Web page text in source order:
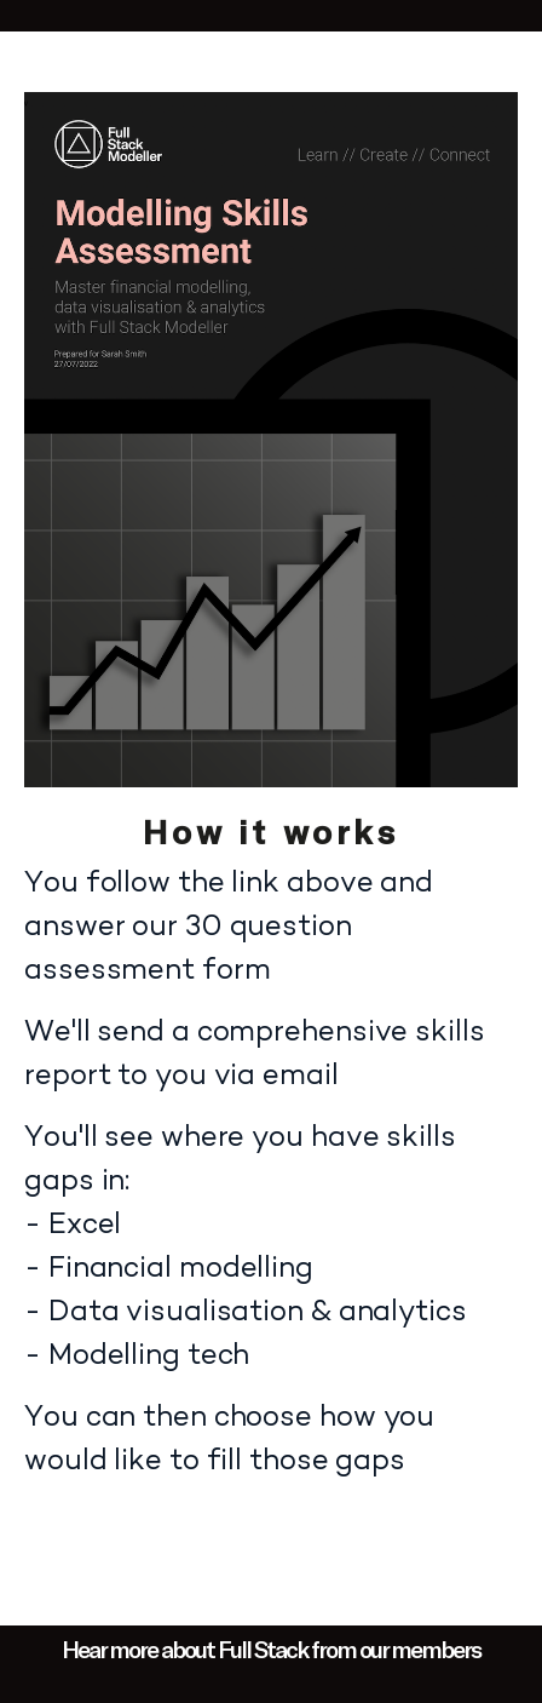
How it works
You follow the link above and
answer our 30 question
assessment form
We'll send a comprehensive skills
report to you via email
You'll see where you have skills
gaps in:
- Excel
- Financial modelling
- Data visualisation & analytics
- Modelling tech
You can then choose how you
would like to fill those gaps
Hear more about Full Stack from our members